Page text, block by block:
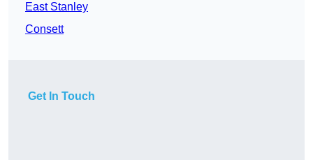
East Stanley
Consett
Get In Touch